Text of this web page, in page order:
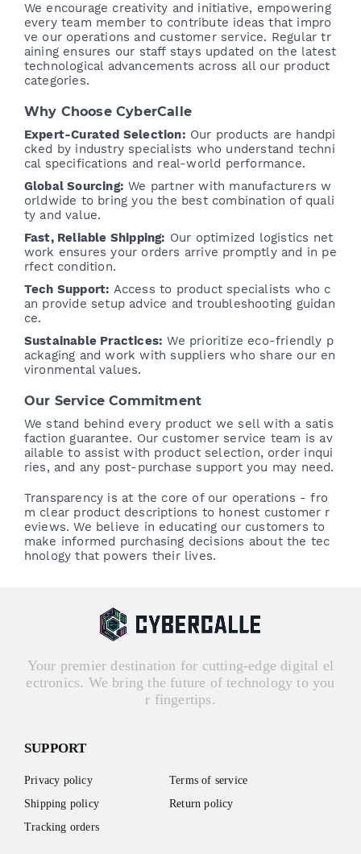
We encourage creativity and initiative, empowering
every team member to contribute ideas that impro
ve our operations and customer service. Regular tr
aining ensures our staff stays updated on the latest
technological advancements across all our product
categories.
Why Choose CyberCalle
Expert-Curated Selection: Our products are handpi
cked by industry specialists who understand techni
cal specifications and real-world performance.
Global Sourcing: We partner with manufacturers w
orldwide to bring you the best combination of quali
ty and value.
Fast, Reliable Shipping: Our optimized logistics net
work ensures your orders arrive promptly and in pe
rfect condition.
Tech Support: Access to product specialists who c
an provide setup advice and troubleshooting guidan
ce.
Sustainable Practices: We prioritize eco-friendly p
ackaging and work with suppliers who share our en
vironmental values.
Our Service Commitment
We stand behind every product we sell with a satis
faction guarantee. Our customer service team is av
ailable to assist with product selection, order inqui
ries, and any post-purchase support you may need.
Transparency is at the core of our operations - fro
m clear product descriptions to honest customer r
eviews. We believe in educating our customers to
make informed purchasing decisions about the tec
hnology that powers their lives.
Your premier destination for cutting-edge digital el
ectronics. We bring the future of technology to you
r fingertips.
SUPPORT
Privacy policy
Terms of service
Shipping policy
Return policy
Tracking orders